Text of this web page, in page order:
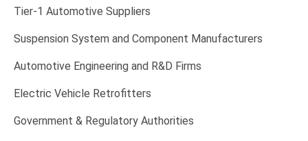
Tier-1 Automotive Suppliers
Suspension System and Component Manufacturers
Automotive Engineering and R&D Firms
Electric Vehicle Retrofitters
Government & Regulatory Authorities